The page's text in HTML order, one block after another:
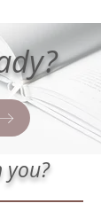
you?